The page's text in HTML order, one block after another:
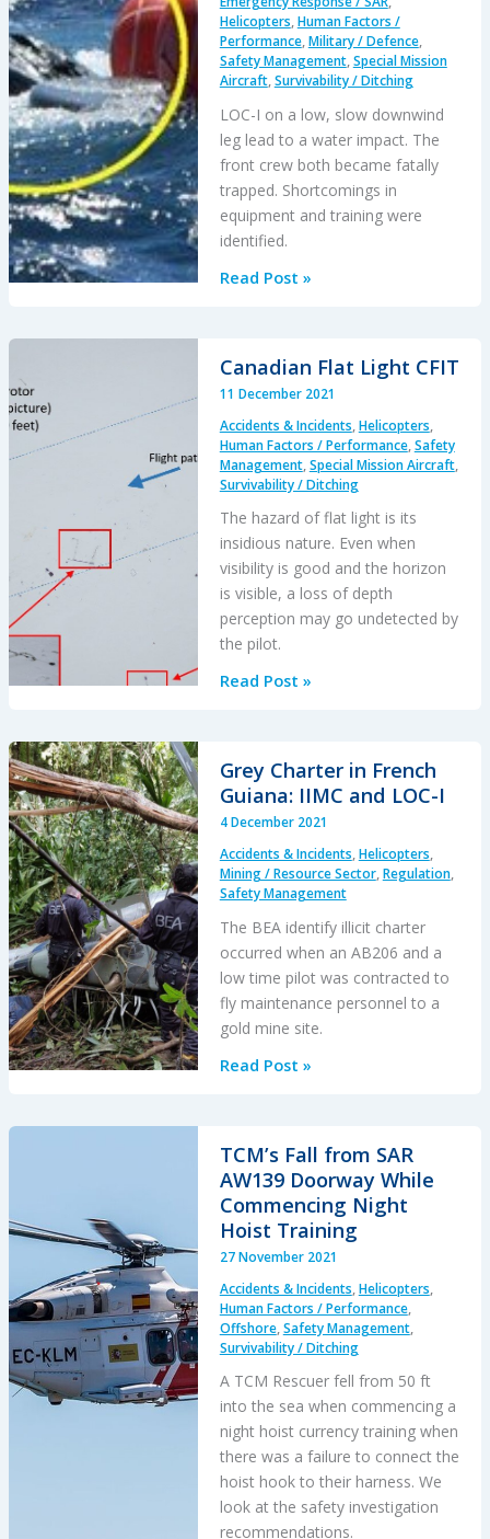
Video
Say
NTSB
Helicopters,Human Factors /
Performance,Military / Defence,
Safety Management,Special Mission
Aircraft,Survivability / Ditching
LOC-I on a low, slow downwind
leg lead to a water impact. The
front crew both became fatally
trapped. Shortcomings in
equipment and training were
identified.
Dutch
Caribbean
Accident:
on
the
Survivability
Issues
Read Post »
Canadian Flat Light CFIT
11 December 2021
Accidents & Incidents,Helicopters,
Human Factors / Performance,Safety
Management,Special Mission Aircraft,
Survivability / Ditching
The hazard of flat light is its
insidious nature. Even when
visibility is good and the horizon
is visible, a loss of depth
perception may go undetected by
the pilot.
Canadian
CFIT
Read Post »
Grey Charter in French
Guiana: IIMC and LOC-I
4 December 2021
Accidents & Incidents,Helicopters,
Mining / Resource Sector,Regulation,
Safety Management
The BEA identify illicit charter
occurred when an AB206 and a
low time pilot was contracted to
fly maintenance personnel to a
gold mine site.
Grey
Guiana:
IIMC
and
LOC-
Read Post »
TCM’s Fall from SAR
AW139 Doorway While
Commencing Night
Hoist Training
27 November 2021
Accidents & Incidents,Helicopters,
Human Factors / Performance,
Offshore,Safety Management,
Survivability / Ditching
A TCM Rescuer fell from 50 ft
into the sea when commencing a
night hoist currency training when
there was a failure to connect the
hoist hook to their harness. We
look at the safety investigation
recommendations.